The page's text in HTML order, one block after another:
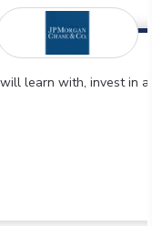
learn with, invest in